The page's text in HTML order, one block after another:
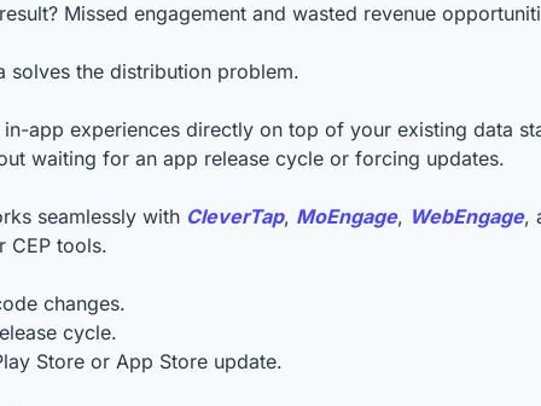
Missed engagement and wasted revenue
solves the distribution problem.
in-app experiences directly on top of your existing data
waiting for an app release cycle or forcing updates.
seamlessly with CleverTap, MoEngage, WebEngage,
CEP tools.
changes.
cycle.
Store or App Store update.